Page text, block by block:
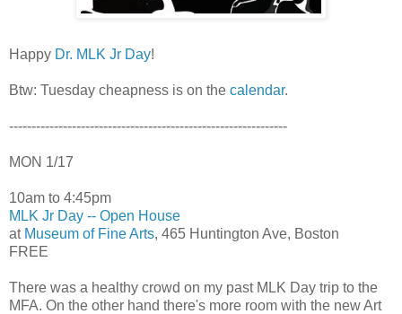
Happy Dr. MLK Jr Day!
Btw: Tuesday cheapness is on the calendar.
--------------------------------------------------------------
MON 1/17
10am to 4:45pm
MLK Jr Day -- Open House
at Museum of Fine Arts, 465 Huntington Ave, Boston
FREE
There was a healthy crowd on my past MLK Day trip to the
MFA. On the other hand there's more room with the new Art